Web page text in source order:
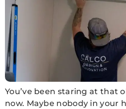
You’ve been staring at that
now. Maybe nobody in your